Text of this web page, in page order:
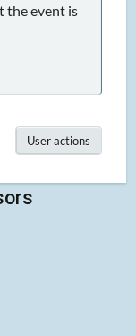
the event is
User actions